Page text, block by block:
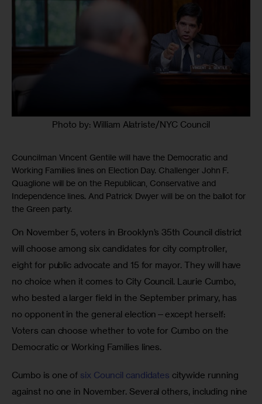
Photo by: William Alatriste/NYC Council
Councilman Vincent Gentile will have the Democratic and
Working Families lines on Election Day. Challenger John F.
Quaglione will be on the Republican, Conservative and
Independence lines. And Patrick Dwyer will be on the ballot for
the Green party.
On November 5, voters in Brooklyn’s 35th Council district
will choose among six candidates for city comptroller,
eight for public advocate and 15 for mayor. They will have
no choice when it comes to City Council. Laurie Cumbo,
who bested a larger field in the September primary, has
no opponent in the general election—except herself:
Voters can choose whether to vote for Cumbo on the
Democratic or Working Families lines.
Cumbo is one of six Council candidates citywide running
against no one in November. Several others, including nine